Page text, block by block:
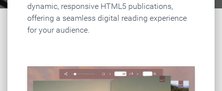
dynamic, responsive HTML5 publications,
offering a seamless digital reading experience
for your audience.